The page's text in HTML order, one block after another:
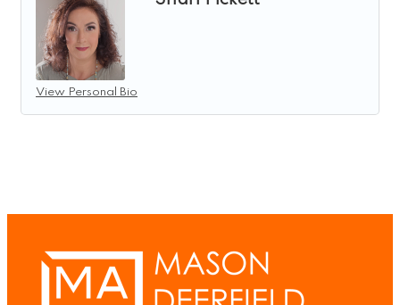
View Personal Bio